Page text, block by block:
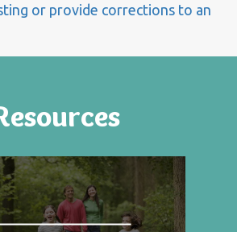
or provide corrections to an